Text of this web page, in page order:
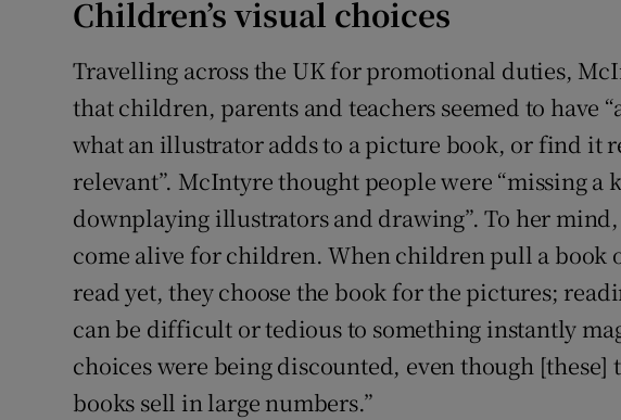
Children’s visual choices
Travelling across the UK for promotional duties,
that children, parents and teachers seemed to have
what an illustrator adds to a picture book, or find it
relevant”. McIntyre thought people were “missing a
downplaying illustrators and drawing”. To her
come alive for children. When children pull a book
read yet, they choose the book for the pictures;
can be difficult or tedious to something instantly
choices were being discounted, even though
books sell in large numbers.”